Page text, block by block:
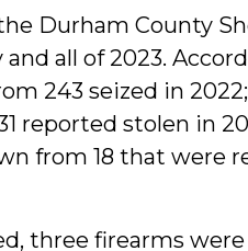
Durham County
all of 2023.
243 seized in
reported stolen in
from 18 that were
three firearms